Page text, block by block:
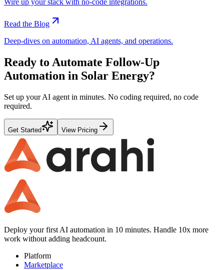
Wire up your stack with no-code integrations.
Read the Blog
Deep-dives on automation, AI agents, and operations.
Ready to Automate Follow-Up
Automation in Solar Energy?
Set up your AI agent in minutes. No coding required, no code
required.
Get Started View Pricing
Deploy your first AI automation in 10 minutes. Handle 10x more
work without adding headcount.
Platform
Marketplace